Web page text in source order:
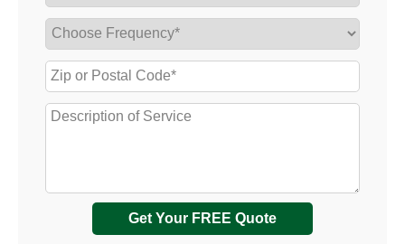
Get Your FREE Quote